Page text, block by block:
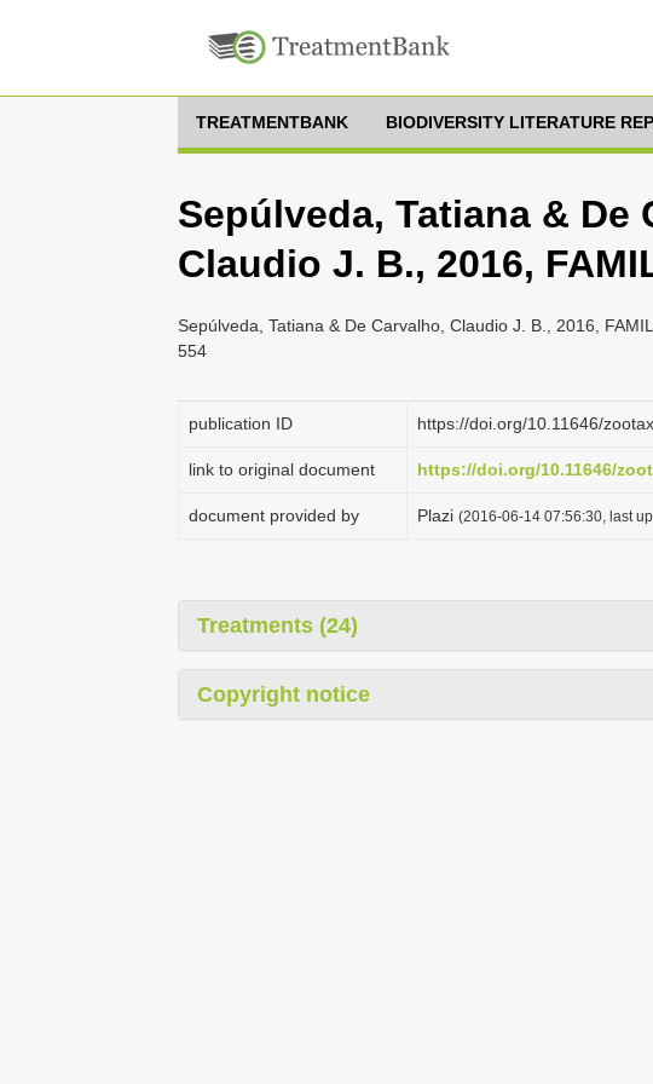
TREATMENTBANK BIODIVERSITY LITERATURE
Sepúlveda, Tatiana & De
Claudio J. B., 2016,
Sepúlveda, Tatiana & De Carvalho, Claudio J. B., 2016,
554
publication ID https://doi.org/10.11646/
link to original document https://doi.org/10.11646/
document provided by Plazi (2016-06-14 07:56:30, last
Treatments (24)
Copyright notice